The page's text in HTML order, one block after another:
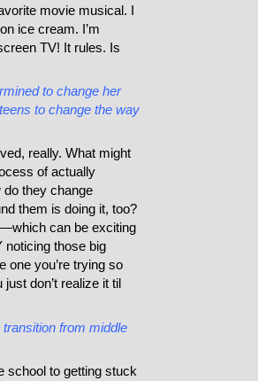
movie musical. I
ice cream. I’m
TV! It rules. Is
to change her
to change the way
really. What might
of actually
do they change
them is doing it, too?
can be exciting
noticing those big
one you’re trying so
don’t realize it til
from middle
school to getting stuck